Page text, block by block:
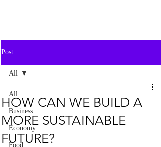
Post
All
Business
Economy
Food
All
HOW CAN WE BUILD A
MORE SUSTAINABLE
FUTURE?